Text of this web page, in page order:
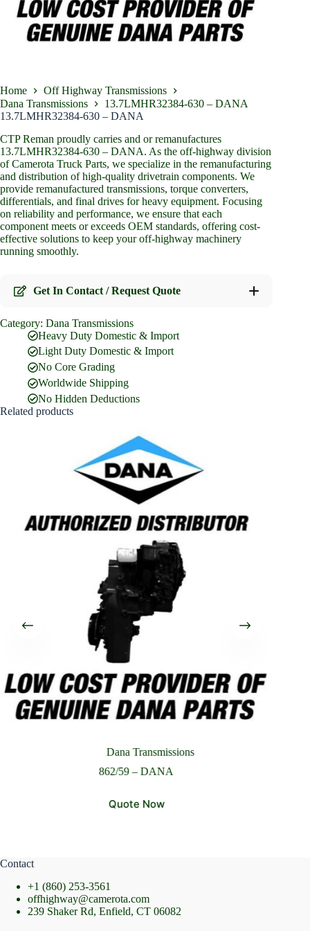
Home
Off Highway Transmissions
Dana Transmissions
13.7LMHR32384-630 – DANA
13.7LMHR32384-630 – DANA
CTP Reman proudly carries and or remanufactures
13.7LMHR32384-630 – DANA. As the off-highway division
of Camerota Truck Parts, we specialize in the remanufacturing
and distribution of high-quality drivetrain components. We
provide remanufactured transmissions, torque converters,
differentials, and final drives for heavy equipment. Focusing
on reliability and performance, we ensure that each
component meets or exceeds OEM standards, offering cost-
effective solutions to keep your off-highway machinery
running smoothly.
Get In Contact / Request Quote
Full Name*
Email Address*
Phone Number
What are you looking for?
Please Include All Component Information
Category: Dana Transmissions
Heavy Duty Domestic & Import
Light Duty Domestic & Import
No Core Grading
Worldwide Shipping
No Hidden Deductions
Related products
Dana Transmissions
862/59 – DANA
Quote Now
Contact
+1 (860) 253-3561
offhighway@camerota.com
239 Shaker Rd, Enfield, CT 06082